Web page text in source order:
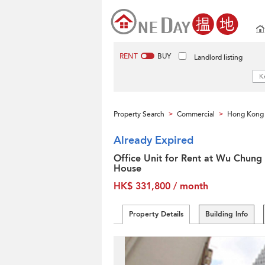
RENT BUY Landlord listing
Property Search > Commercial > Hong Kong
Already Expired
Office Unit for Rent at Wu Chung
House
HK$ 331,800 / month
Property Details Building Info